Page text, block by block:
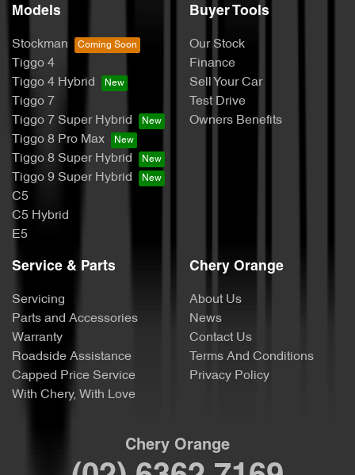
Models
Stockman
Tiggo 4
Tiggo 4 Hybrid
Tiggo 7
Tiggo 7 Super Hybrid
Tiggo 8 Pro Max
Tiggo 8 Super Hybrid
Tiggo 9 Super Hybrid
C5
C5 Hybrid
E5
Buyer Tools
Our Stock
Finance
Sell Your Car
Test Drive
Owners Benefits
Service & Parts
Servicing
Parts and Accessories
Warranty
Roadside Assistance
Capped Price Service
With Chery, With Love
Chery Orange
About Us
News
Contact Us
Terms And Conditions
Privacy Policy
Chery Orange